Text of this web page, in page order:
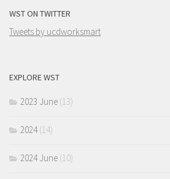
WST ON TWITTER
Tweets by ucdworksmart
EXPLORE WST
2023 June (13)
2024(14)
2024 June (10)